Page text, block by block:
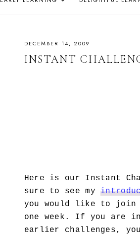
DECEMBER 14, 2009
INSTANT
Here is our Instant
sure to see my
you would like to join
one week. If you are
earlier challenges,